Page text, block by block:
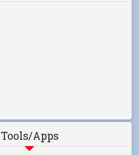
Tools/Apps